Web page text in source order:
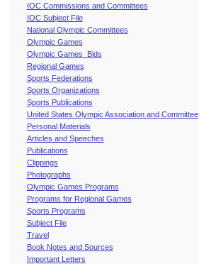
IOC Commissions and Committees
IOC Subject File
National Olympic Committees
Olympic Games
Olympic Games Bids
Regional Games
Sports Federations
Sports Organizations
Sports Publications
United States Olympic Association and Committee
Personal Materials
Articles and Speeches
Publications
Clippings
Photographs
Olympic Games Programs
Programs for Regional Games
Sports Programs
Subject File
Travel
Book Notes and Sources
Important Letters